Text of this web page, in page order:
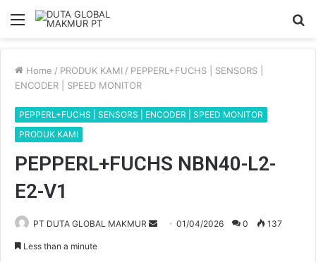
Menu
Home / PRODUK KAMI / PEPPERL+FUCHS | SENSORS |
ENCODER | SPEED MONITOR
PEPPERL+FUCHS | SENSORS | ENCODER | SPEED MONITOR
PRODUK KAMI
PEPPERL+FUCHS NBN40-L2-
E2-V1
PT DUTA GLOBAL MAKMUR 01/04/2026 0 137
Less than a minute